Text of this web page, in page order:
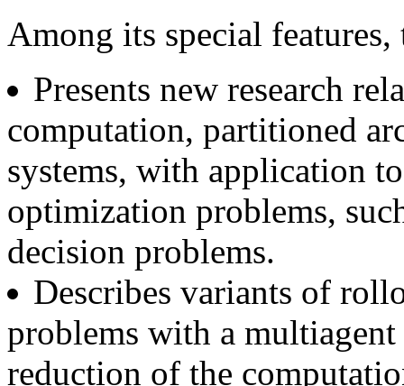
Among its special
Presents new research
computation, partitioned
systems, with application
optimization problems,
decision problems.
Describes variants of
problems with a
reduction of the